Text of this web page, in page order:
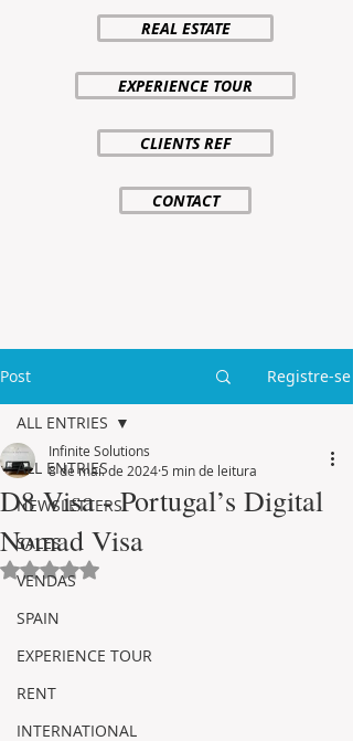
REAL ESTATE
EXPERIENCE TOUR
CLIENTS REF
CONTACT
Post Registre-se
ALL ENTRIES
NEWSLETTERS
SALES
VENDAS
SPAIN
EXPERIENCE TOUR
RENT
INTERNATIONAL
ALL ENTRIES
D8 Visa - Portugal’s Digital
Nomad Visa
Infinite Solutions
8 de mai. de 2024 5 min de leitura
Avaliado com NaN de 5 estrelas.